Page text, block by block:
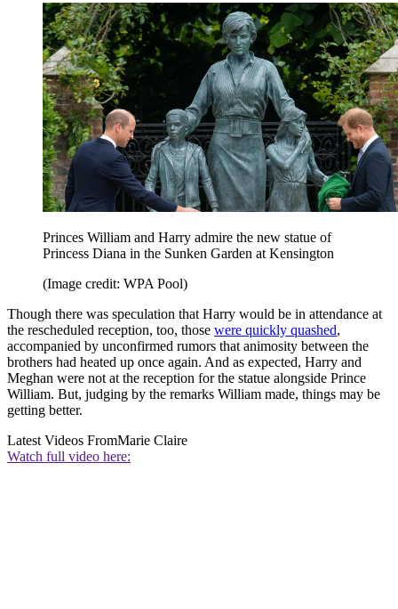
Princes William and Harry admire the new statue of
Princess Diana in the Sunken Garden at Kensington
(Image credit: WPA Pool)
Though there was speculation that Harry would be in attendance at
the rescheduled reception, too, those were quickly quashed,
accompanied by unconfirmed rumors that animosity between the
brothers had heated up once again. And as expected, Harry and
Meghan were not at the reception for the statue alongside Prince
William. But, judging by the remarks William made, things may be
getting better.
Latest Videos FromMarie Claire
Watch full video here: